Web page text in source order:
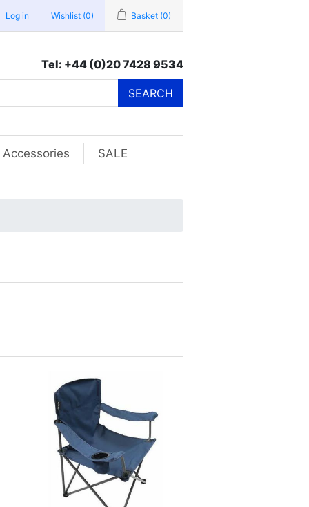
Log in Wishlist (0) Basket (0)
Tel: +44 (0)20 7428 9534
SEARCH
Accessories SALE